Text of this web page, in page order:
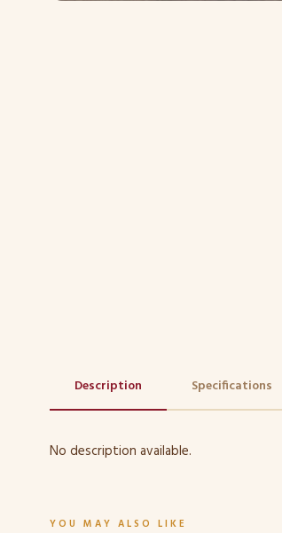
Description Specifications
No description available.
YOU MAY ALSO LIKE